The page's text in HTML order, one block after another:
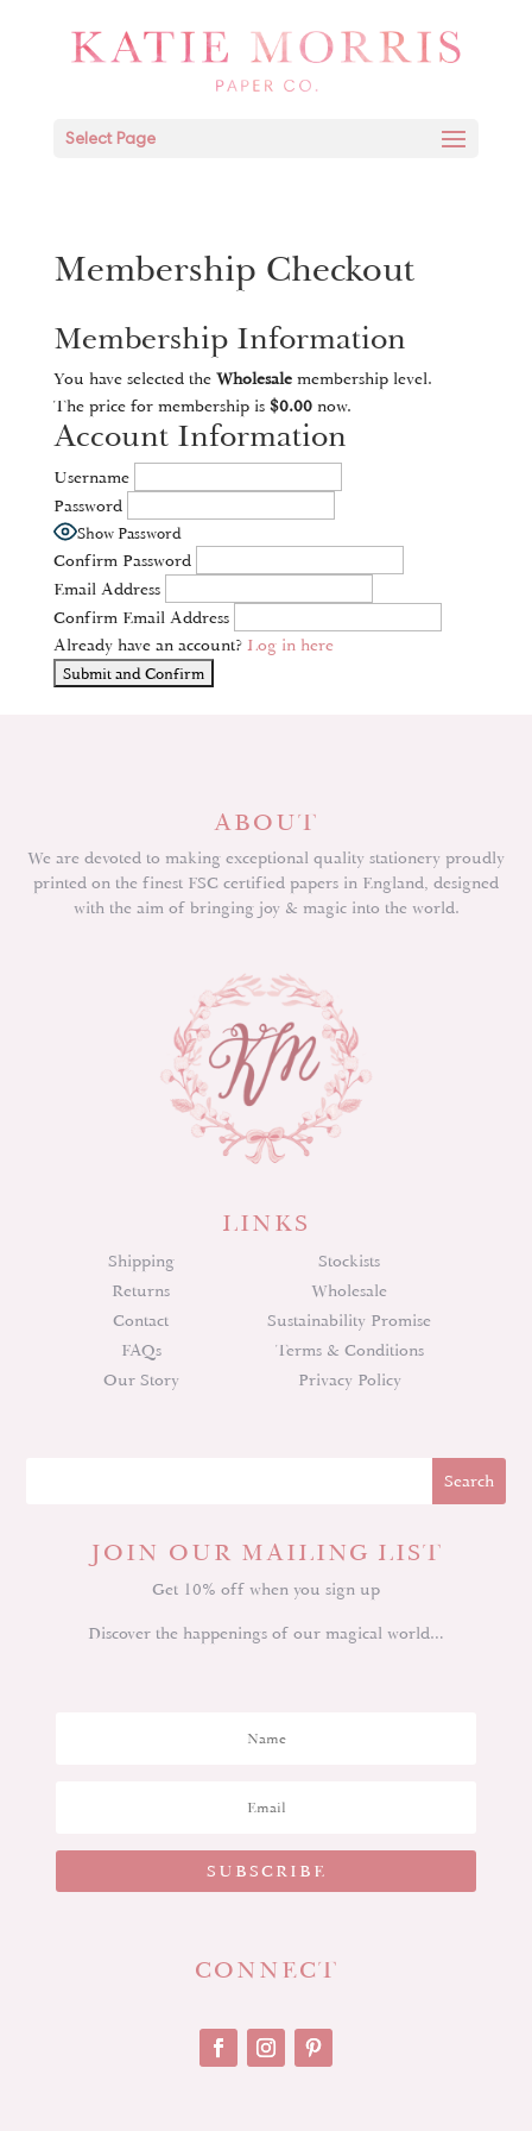
Select Page
Membership Checkout
Membership Information
You have selected the Wholesalemembership level.
The price for membership is $0.00now.
Account Information
Username
Password
Show Password
Confirm Password
Email Address
Confirm Email Address
Already have an account? Log in here
ABOUT
We are devoted to making exceptional quality stationery proudly
printed on the finest FSC certified papers in England, designed
with the aim of bringing joy & magic into the world.
LINKS
Shipping
Stockists
Returns
Wholesale
Contact
Sustainability Promise
FAQs
Terms & Conditions
Our Story
Privacy Policy
JOIN OUR MAILING LIST
Get 10% off when you sign up
Discover the happenings of our magical world…
SUBSCRIBE
CONNECT